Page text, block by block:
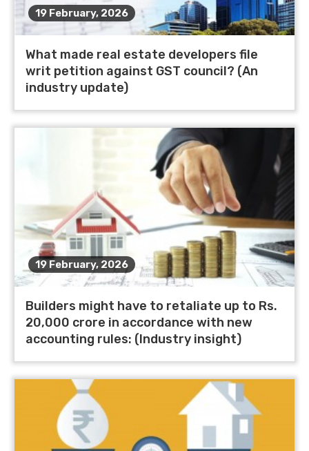
19 February, 2026
What made real estate developers file
writ petition against GST council? (An
industry update)
19 February, 2026
Builders might have to retaliate up to Rs.
20,000 crore in accordance with new
accounting rules: (Industry insight)